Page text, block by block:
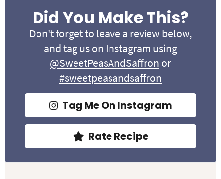
Did You Make This?
Don't forget to leave a review below,
and tag us on Instagram using
@SweetPeasAndSaffron or
#sweetpeasandsaffron
Tag Me On Instagram
Rate Recipe